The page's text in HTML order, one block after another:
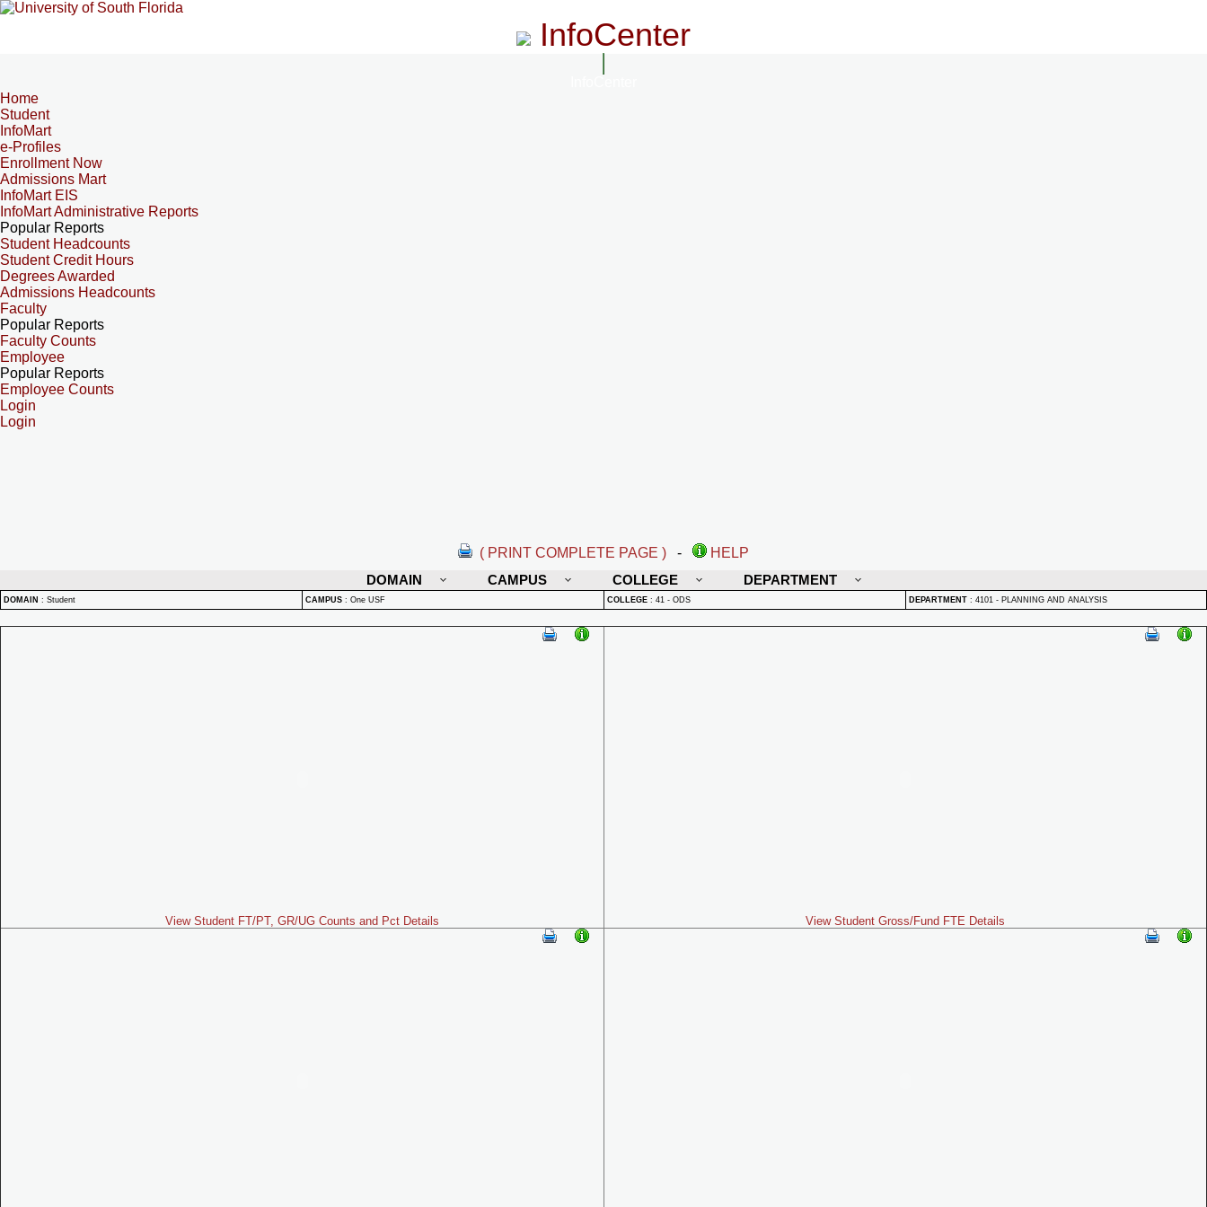
InfoCenter
Home
Student
InfoMart
e-Profiles
Enrollment Now
Admissions Mart
InfoMart EIS
InfoMart Administrative Reports
Popular Reports
Student Headcounts
Student Credit Hours
Degrees Awarded
Admissions Headcounts
Faculty
Popular Reports
Faculty Counts
Employee
Popular Reports
Employee Counts
Login
Login
( PRINT COMPLETE PAGE ) -
HELP
DOMAIN
CAMPUS COLLEGE DEPARTMENT
DOMAIN : Student CAMPUS : One USF COLLEGE : 41 - ODS DEPARTMENT : 4101 - PLANNING AND ANALYSIS
View Student FT/PT, GR/UG Counts and Pct Details View Student Gross/Fund FTE Details